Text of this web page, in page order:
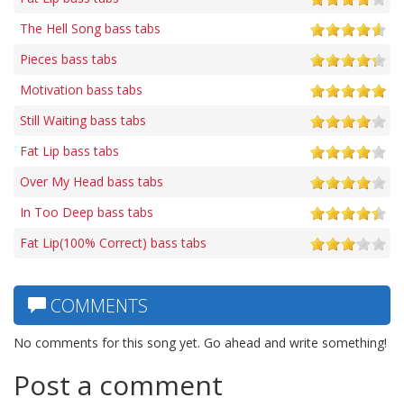
The Hell Song bass tabs
Pieces bass tabs
Motivation bass tabs
Still Waiting bass tabs
Fat Lip bass tabs
Over My Head bass tabs
In Too Deep bass tabs
Fat Lip(100% Correct) bass tabs
COMMENTS
No comments for this song yet. Go ahead and write something!
Post a comment